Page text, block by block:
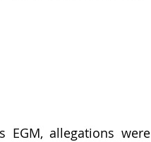
EGM, allegations were